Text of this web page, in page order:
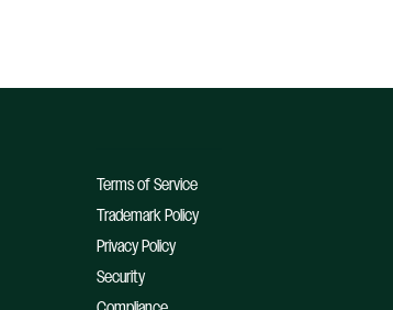
Terms of Service
Trademark Policy
Privacy Policy
Security